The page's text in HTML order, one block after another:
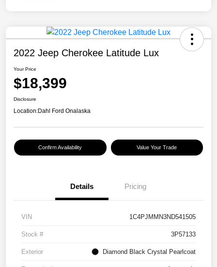
2022 Jeep Cherokee Latitude Lux
Your Price
$18,399
Disclosure
Location:Dahl Ford Onalaska
Confirm Availability Value Your Trade
Details Pricing
VIN 1C4PJMMN3ND541505
Stock # 3P57133
Exterior Diamond Black Crystal Pearlcoat